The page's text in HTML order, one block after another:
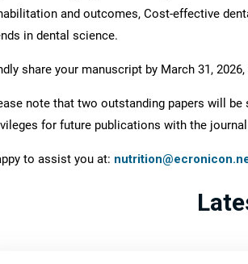
and outcomes, Cost-effective
in dental science.
share your manuscript by March 31,
note that two outstanding papers will
for future publications with the
to assist you at: